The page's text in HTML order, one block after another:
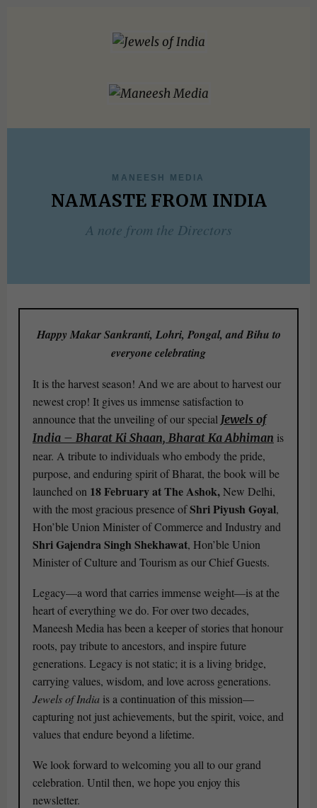
MANEESH MEDIA
NAMASTE FROM INDIA
A note from the Directors
Happy Makar Sankranti, Lohri, Pongal, and Bihu to
everyone celebrating
It is the harvest season! And we are about to harvest our
newest crop! It gives us immense satisfaction to
announce that the unveiling of our special Jewels of
India – Bharat Ki Shaan, Bharat Ka Abhiman is
near. A tribute to individuals who embody the pride,
purpose, and enduring spirit of Bharat, the book will be
launched on 18 February at The Ashok,New Delhi,
with the most gracious presence ofShri Piyush Goyal,
Hon’ble Union Minister of Commerce and Industry and
Shri Gajendra Singh Shekhawat, Hon’ble Union
Minister of Culture and Tourism as our Chief Guests.
Legacy—a word that carries immense weight—is at the
heart of everything we do. For over two decades,
Maneesh Media has been a keeper of stories that honour
roots, pay tribute to ancestors, and inspire future
generations. Legacy is not static; it is a living bridge,
carrying values, wisdom, and love across generations.
Jewels of India is a continuation of this mission—
capturing not just achievements, but the spirit, voice, and
values that endure beyond a lifetime.
We look forward to welcoming you all to our grand
celebration. Until then, we hope you enjoy this
newsletter.